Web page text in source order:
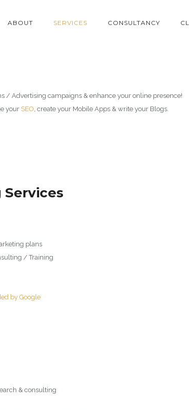
ABOUT SERVICES CONSULTANCY
/ Advertising campaigns & enhance your online presence!
your SEO, create your Mobile Apps & write your Blogs.
plans
/ Training
by Google
& consulting